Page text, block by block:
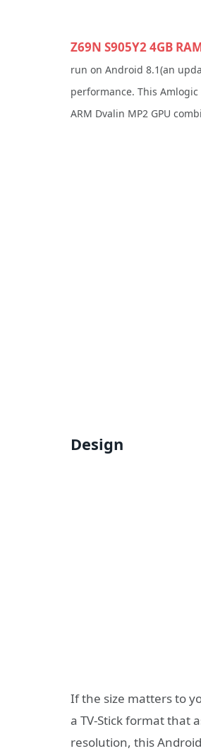
Z69N S905Y2 4GB
run on Android 8.1(an
performance. This
ARM Dvalin MP2 GPU
Design
If the size matters to
a TV-Stick format that
resolution, this